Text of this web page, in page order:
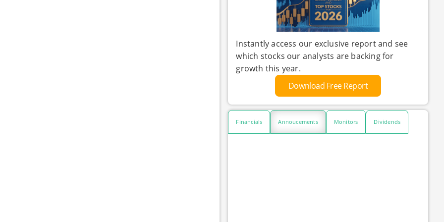
Instantly access our exclusive report and see
which stocks our analysts are backing for
growth this year.
Download Free Report
Financials Annoucements Monitors Dividends